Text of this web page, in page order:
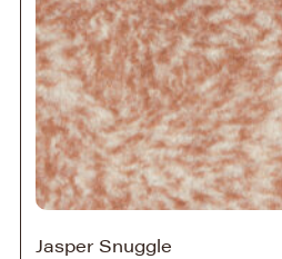
Jasper Snuggle